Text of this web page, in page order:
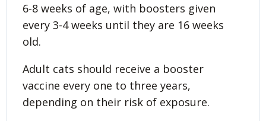
6-8 weeks of age, with boosters given
every 3-4 weeks until they are 16 weeks
old.
Adult cats should receive a booster
vaccine every one to three years,
depending on their risk of exposure.